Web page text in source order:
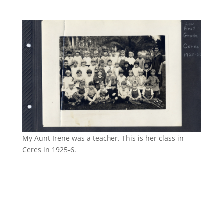
My Aunt Irene was a teacher. This is her class in
Ceres in 1925-6.